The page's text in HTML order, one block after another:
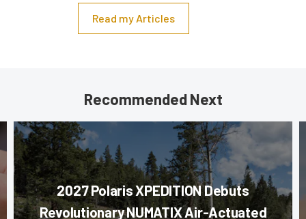
Read my Articles
Recommended Next
2027 Polaris XPEDITION Debuts
Revolutionary NUMATIX Air-Actuated